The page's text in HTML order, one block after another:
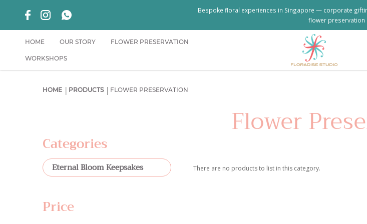
Flower Preservation Singapore | Wedding Bouquet & Milestone
Bespoke floral experiences in Singapore — corporate
flower preservation
HOME OUR STORY FLOWER PRESERVATION
WORKSHOPS
HOME PRODUCTS FLOWER PRESERVATION
Flower
Categories
Eternal Bloom Keepsakes
Price
There are no products to list in this category.